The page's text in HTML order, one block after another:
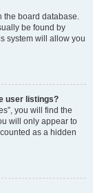
the board database.
be found by
system will allow you
user listings?
you will find the
will only appear to
as a hidden